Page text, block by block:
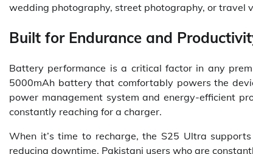
wedding photography, street photography, or travel
Built for Endurance and
Battery performance is a critical factor in any
5000mAh battery that comfortably powers the
power management system and energy-efficient
constantly reaching for a charger.
When it’s time to recharge, the S25 Ultra
reducing downtime. Pakistani users who are